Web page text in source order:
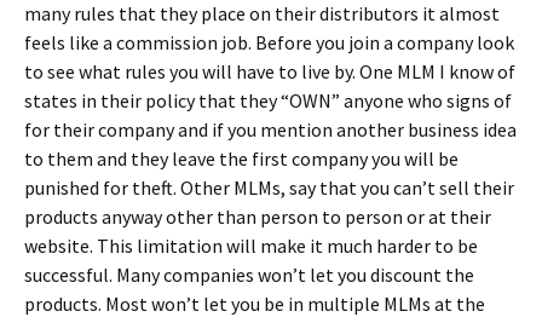
many rules that they place on their distributors it almost
feels like a commission job. Before you join a company look
to see what rules you will have to live by. One MLM I know of
states in their policy that they “OWN” anyone who signs of
for their company and if you mention another business idea
to them and they leave the first company you will be
punished for theft. Other MLMs, say that you can’t sell their
products anyway other than person to person or at their
website. This limitation will make it much harder to be
successful. Many companies won’t let you discount the
products. Most won’t let you be in multiple MLMs at the